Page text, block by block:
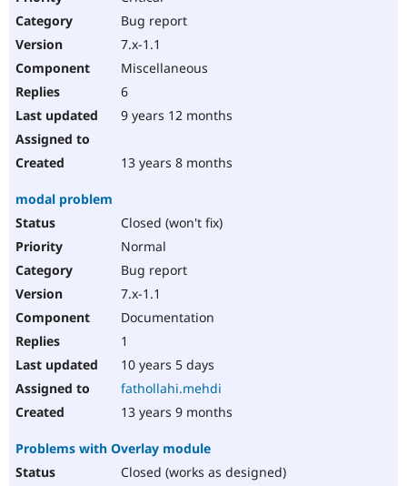
Bug report
7.x-1.1
Miscellaneous
6
9 years 12 months
13 years 8 months
modal problem
Closed (won't fix)
Normal
Bug report
7.x-1.1
Documentation
1
10 years 5 days
fathollahi.mehdi
13 years 9 months
Problems with Overlay module
Closed (works as designed)